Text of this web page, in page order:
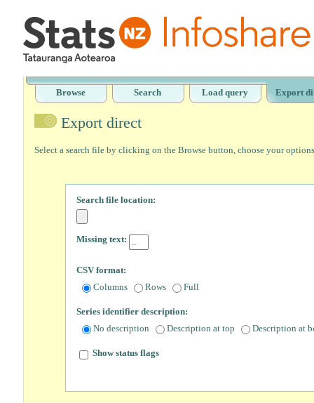
Browse Search Load query Export
Export direct
Select a search file by clicking on the Browse button, choose your
Search file location:
Missing text:
CSV format:
Columns Rows Full
Series identifier description:
No description Description at top Description at
Show status flags